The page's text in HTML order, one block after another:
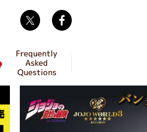
Frequently
Asked
Questions
Twitter